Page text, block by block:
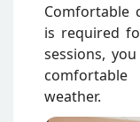
Comfortable
is required
sessions,
weather.